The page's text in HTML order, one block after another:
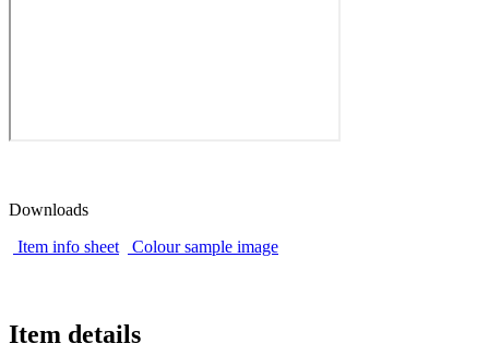
Downloads
Item info sheet
Colour sample image
Item details